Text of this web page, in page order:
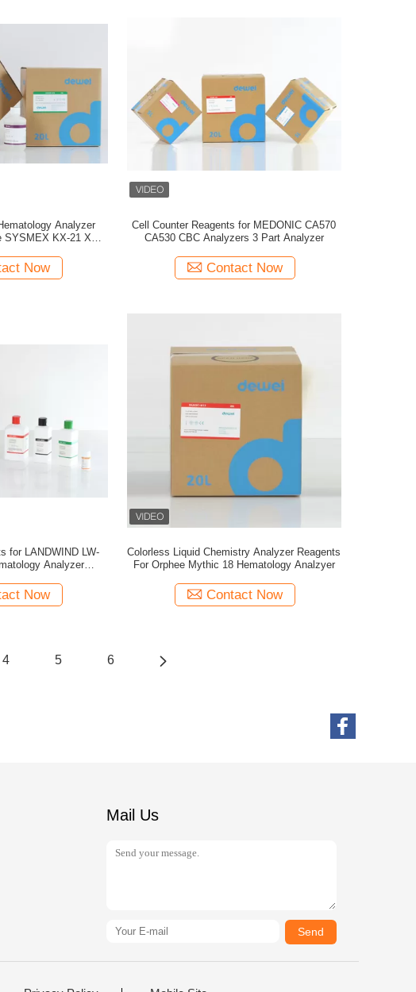
Analyzer
SYSMEX KX-21 XP-
Now
Cell Counter Reagents for MEDONIC CA570
CA530 CBC Analyzers 3 Part Analyzer
Contact Now
for LANDWIND LW-
Analyzer
Now
Colorless Liquid Chemistry Analyzer Reagents
For Orphee Mythic 18 Hematology Analzyer
Contact Now
4 5 6
Mail Us
Send